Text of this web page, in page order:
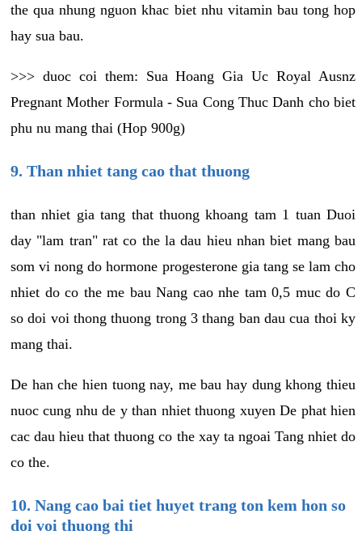
the qua nhung nguon khac biet nhu vitamin bau tong hop
hay sua bau.
>>> duoc coi them: Sua Hoang Gia Uc Royal Ausnz
Pregnant Mother Formula - Sua Cong Thuc Danh cho biet
phu nu mang thai (Hop 900g)
9. Than nhiet tang cao that thuong
than nhiet gia tang that thuong khoang tam 1 tuan Duoi
day "lam tran" rat co the la dau hieu nhan biet mang bau
som vi nong do hormone progesterone gia tang se lam cho
nhiet do co the me bau Nang cao nhe tam 0,5 muc do C
so doi voi thong thuong trong 3 thang ban dau cua thoi ky
mang thai.
De han che hien tuong nay, me bau hay dung khong thieu
nuoc cung nhu de y than nhiet thuong xuyen De phat hien
cac dau hieu that thuong co the xay ta ngoai Tang nhiet do
co the.
10. Nang cao bai tiet huyet trang ton kem hon so
doi voi thuong thi